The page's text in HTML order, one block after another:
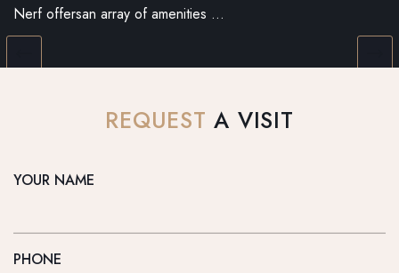
Nerf offersan array of amenities …
REQUEST A VISIT
YOUR NAME
PHONE